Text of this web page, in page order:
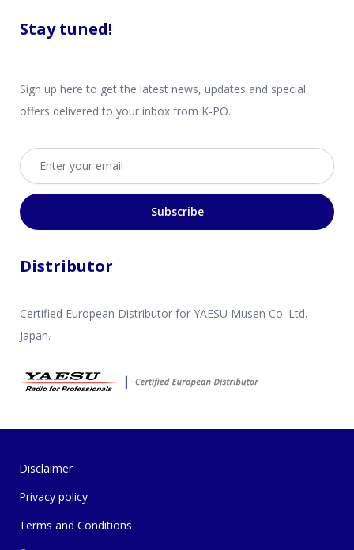
Stay tuned!
Sign up here to get the latest news, updates and special
offers delivered to your inbox from K-PO.
Email address
Subscribe
Distributor
Certified European Distributor for YAESU Musen Co. Ltd.
Japan.
Disclaimer
Privacy policy
Terms and Conditions